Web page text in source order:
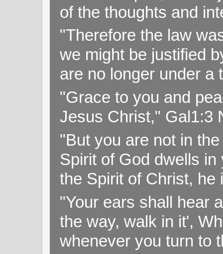
of the thoughts and
"Therefore the law
we might be justified
are no longer under a
"Grace to you and
Jesus Christ," Gal1:3
"But you are not in
Spirit of God dwells
the Spirit of Christ,
"Your ears shall hear
the way, walk in it',
whenever you turn to